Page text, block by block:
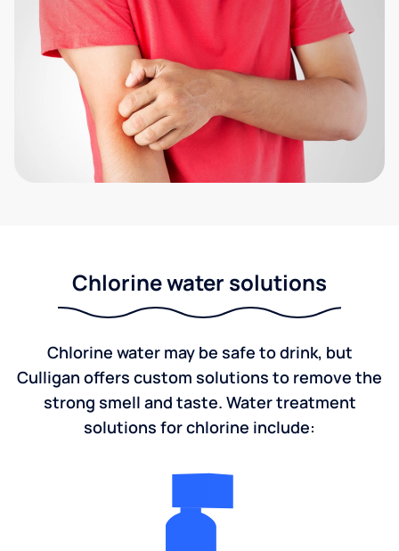
Chlorine water solutions
Chlorine water may be safe to drink, but
Culligan offers custom solutions to remove the
strong smell and taste. Water treatment
solutions for chlorine include: